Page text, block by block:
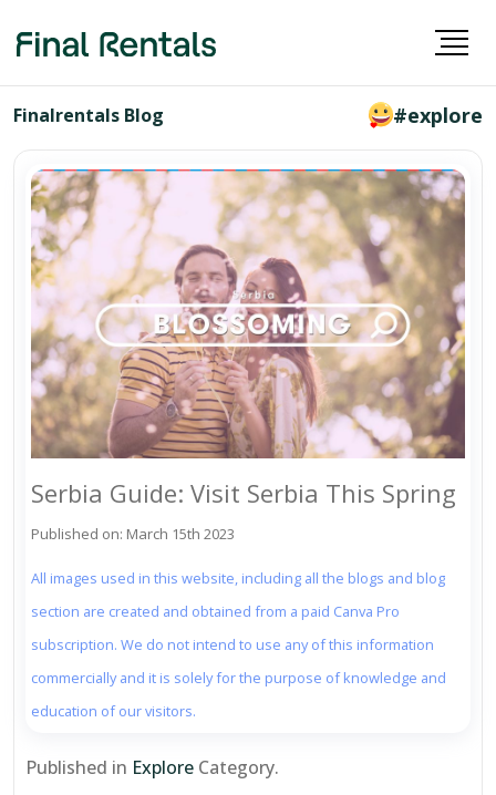
Finalrentals Blog #explore
Serbia Guide: Visit Serbia This Spring
Published on: March 15th 2023
All images used in this website, including all the blogs and blog
section are created and obtained from a paid Canva Pro
subscription. We do not intend to use any of this information
commercially and it is solely for the purpose of knowledge and
education of our visitors.
Published in Explore Category.